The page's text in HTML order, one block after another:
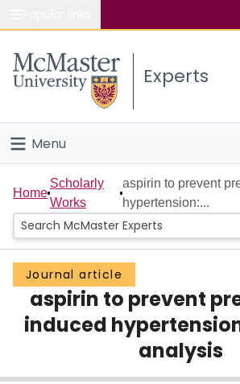
Study
Connect
Experts
Menu
Home
People
Groups
Scholarly Works
About
Login
Home
Scholarly
Works
aspirin to prevent
hypertension:...
Journal article
aspirin to prevent
induced
analysis